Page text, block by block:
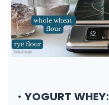
•YOGURT WHEY: